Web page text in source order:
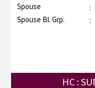
Spouse :
Spouse Bl. Grp. :
HC :